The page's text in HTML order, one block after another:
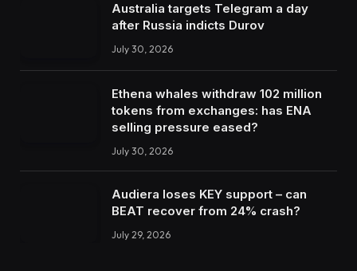
Australia targets Telegram a day
after Russia indicts Durov
July 30, 2026
Ethena whales withdraw 102 million
tokens from exchanges: has ENA
selling pressure eased?
July 30, 2026
Audiera loses KEY support – can
BEAT recover from 24% crash?
July 29, 2026